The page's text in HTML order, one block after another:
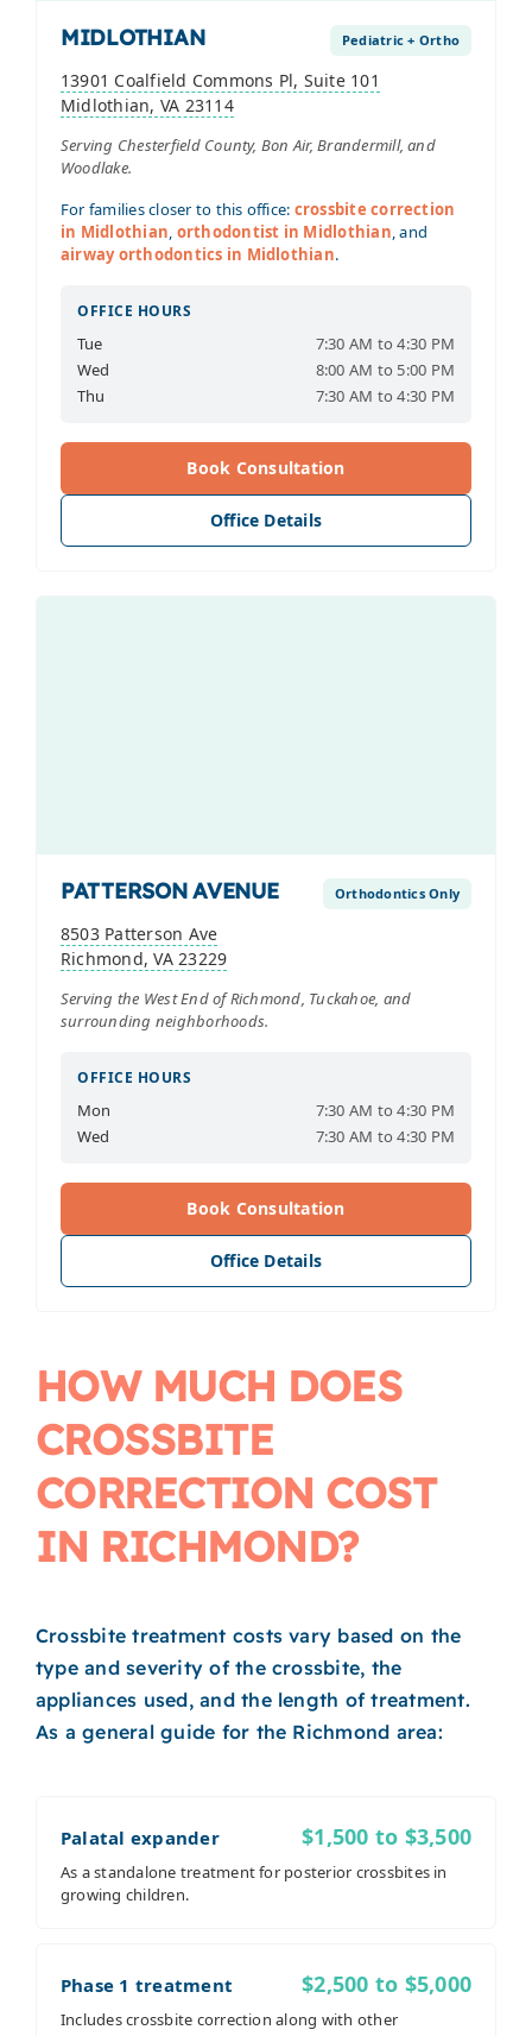
MIDLOTHIAN Pediatric + Ortho
13901 Coalfield Commons Pl, Suite 101
Midlothian, VA 23114
Serving Chesterfield County, Bon Air, Brandermill, and
Woodlake.
For families closer to this office: crossbite correction
in Midlothian, orthodontist in Midlothian, and
airway orthodontics in Midlothian.
OFFICE HOURS
Tue
7:30 AM to 4:30 PM
Wed
8:00 AM to 5:00 PM
Thu
7:30 AM to 4:30 PM
Book Consultation
Office Details
PATTERSON AVENUE Orthodontics Only
8503 Patterson Ave
Richmond, VA 23229
Serving the West End of Richmond, Tuckahoe, and
surrounding neighborhoods.
OFFICE HOURS
Mon
7:30 AM to 4:30 PM
Wed
7:30 AM to 4:30 PM
Book Consultation
Office Details
HOW MUCH DOES
CROSSBITE
CORRECTION COST
IN RICHMOND?
Crossbite treatment costs vary based on the
type and severity of the crossbite, the
appliances used, and the length of treatment.
As a general guide for the Richmond area:
Palatal expander $1,500 to $3,500
As a standalone treatment for posterior crossbites in
growing children.
Phase 1 treatment $2,500 to $5,000
Includes crossbite correction along with other